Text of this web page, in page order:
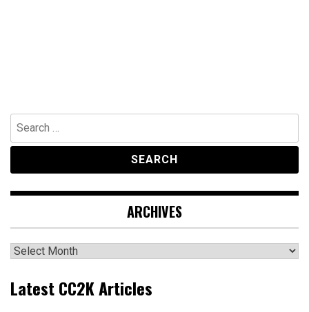
Search
for:
ARCHIVES
Archives
Latest CC2K Articles